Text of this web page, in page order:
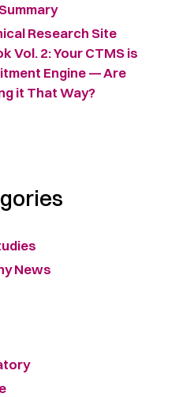
Research Site
Vol. 2: Your CTMS is
Engine — Are
it That Way?
News